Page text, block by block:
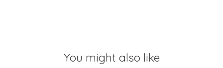
You might also like